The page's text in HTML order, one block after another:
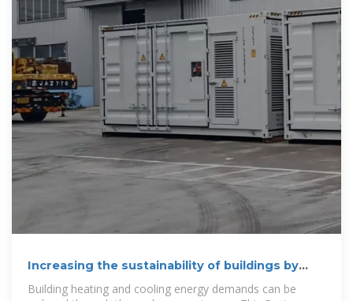
Increasing the sustainability of buildings by
using thermal energy storage
Building heating and cooling energy demands can be